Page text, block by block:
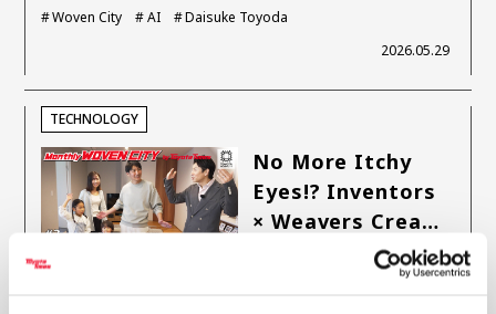
Woven City AI
Daisuke Toyoda
2026.05.29
TECHNOLOGY
No More Itchy
Eyes!? Inventors
× Weavers Crea…